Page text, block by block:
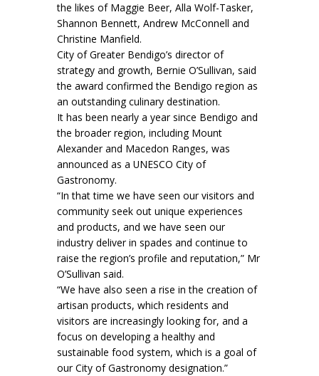
the likes of Maggie Beer, Alla Wolf-Tasker,
Shannon Bennett, Andrew McConnell and
Christine Manfield.
City of Greater Bendigo’s director of
strategy and growth, Bernie O’Sullivan, said
the award confirmed the Bendigo region as
an outstanding culinary destination.
It has been nearly a year since Bendigo and
the broader region, including Mount
Alexander and Macedon Ranges, was
announced as a UNESCO City of
Gastronomy.
“In that time we have seen our visitors and
community seek out unique experiences
and products, and we have seen our
industry deliver in spades and continue to
raise the region’s profile and reputation,” Mr
O’Sullivan said.
“We have also seen a rise in the creation of
artisan products, which residents and
visitors are increasingly looking for, and a
focus on developing a healthy and
sustainable food system, which is a goal of
our City of Gastronomy designation.”